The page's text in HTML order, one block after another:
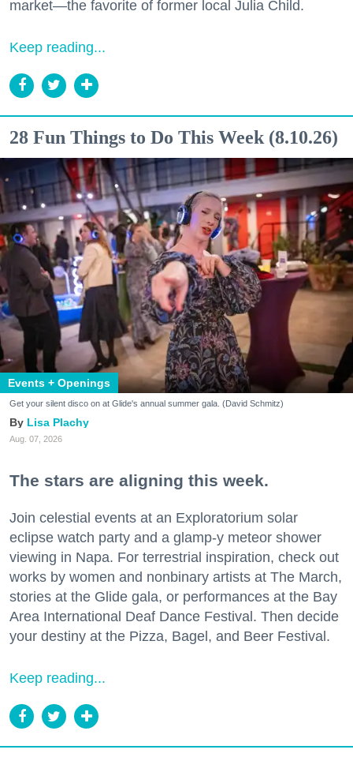
market—the favorite of former local Julia Child.
Keep reading...
28 Fun Things to Do This Week (8.10.26)
Events + Openings
Get your silent disco on at Glide's annual summer gala. (David Schmitz)
Lisa Plachy
Aug. 07, 2026
The stars are aligning this week.
Join celestial events at an Exploratorium solar
eclipse watch party and a glamp-y meteor shower
viewing in Napa. For terrestrial inspiration, check out
works by women and nonbinary artists at The March,
stories at the Glide gala, or performances at the Bay
Area International Deaf Dance Festival. Then decide
your destiny at the Pizza, Bagel, and Beer Festival.
Keep reading...